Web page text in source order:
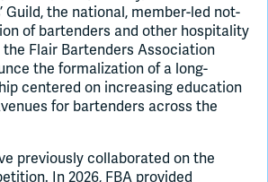
Guild, the national, member-led not-
of bartenders and other hospitality
the Flair Bartenders Association
the formalization of a long-
centered on increasing education
for bartenders across the
previously collaborated on the
In 2026, FBA provided